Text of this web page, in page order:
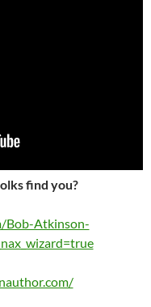
find you?
Bob-Atkinson-